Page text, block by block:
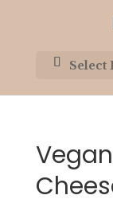
Select